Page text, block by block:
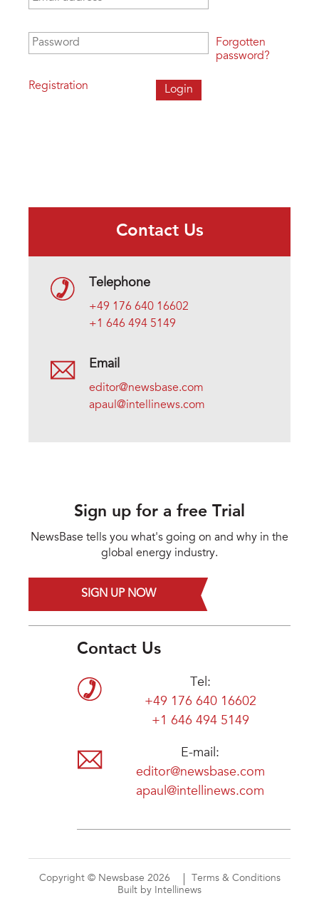
Password
Registration
Forgotten
password?
Contact Us
Telephone
+49 176 640 16602
+1 646 494 5149
Email
editor@newsbase.com
apaul@intellinews.com
Sign up for a free Trial
NewsBase tells you what's going on and why in the
global energy industry.
SIGN UP NOW
Contact Us
Tel:
+49 176 640 16602
+1 646 494 5149
E-mail:
editor@newsbase.com
apaul@intellinews.com
Copyright © Newsbase 2026
Terms & Conditions
Built by Intellinews